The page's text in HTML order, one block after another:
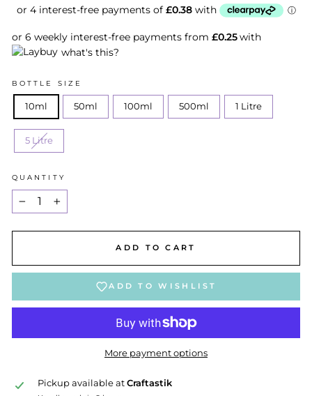
or 6 weekly interest-free payments from £0.25with
what's this?
BOTTLE SIZE
10ml 50ml 100ml 500ml 1 Litre
5 Litre
QUANTITY
ADD TO CART
ADD TO WISHLIST
More payment options
Pickup available at Craftastik